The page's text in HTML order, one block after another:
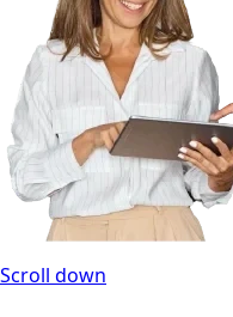
Scroll down